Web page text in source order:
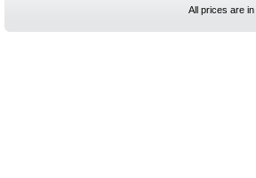
All prices are in